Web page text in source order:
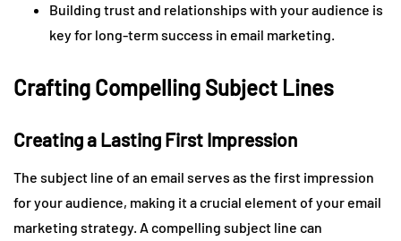
Building trust and relationships with your audience is
key for long-term success in email marketing.
Crafting Compelling Subject Lines
Creating a Lasting First Impression
The subject line of an email serves as the first impression
for your audience, making it a crucial element of your email
marketing strategy. A compelling subject line can